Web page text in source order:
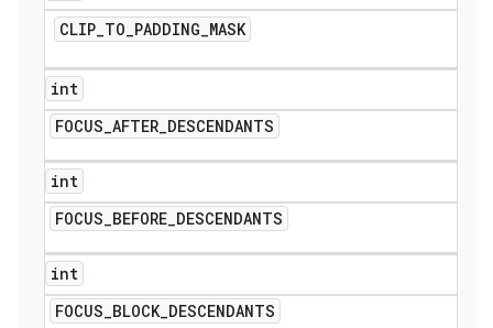
CLIP_TO_PADDING_MASK
int
FOCUS_AFTER_DESCENDANTS
int
FOCUS_BEFORE_DESCENDANTS
int
FOCUS_BLOCK_DESCENDANTS